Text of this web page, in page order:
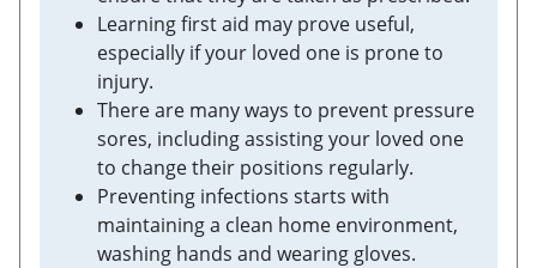
Learning first aid may prove useful,
especially if your loved one is prone to
injury.
There are many ways to prevent pressure
sores, including assisting your loved one
to change their positions regularly.
Preventing infections starts with
maintaining a clean home environment,
washing hands and wearing gloves.